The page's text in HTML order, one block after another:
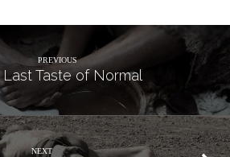
PREVIOUS
Taste of Normal
NEXT